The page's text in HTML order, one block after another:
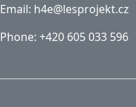
Email: h4e@lesprojekt.cz
Phone: +420 605 033 596